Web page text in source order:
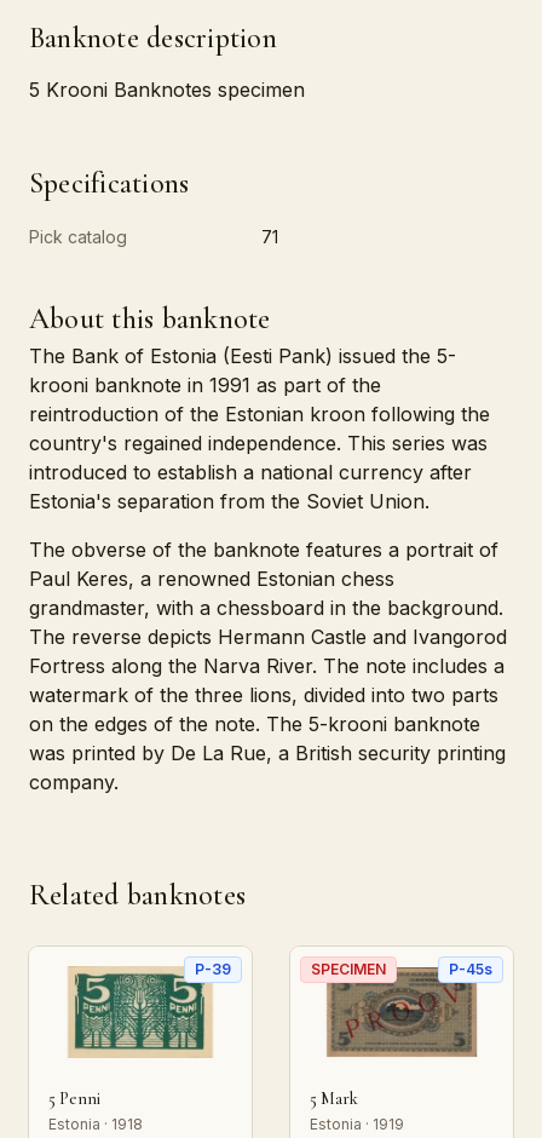
Banknote description
5 Krooni Banknotes specimen
Specifications
Pick catalog 71
About this banknote
The Bank of Estonia (Eesti Pank) issued the 5-
krooni banknote in 1991 as part of the
reintroduction of the Estonian kroon following the
country's regained independence. This series was
introduced to establish a national currency after
Estonia's separation from the Soviet Union.
The obverse of the banknote features a portrait of
Paul Keres, a renowned Estonian chess
grandmaster, with a chessboard in the background.
The reverse depicts Hermann Castle and Ivangorod
Fortress along the Narva River. The note includes a
watermark of the three lions, divided into two parts
on the edges of the note. The 5-krooni banknote
was printed by De La Rue, a British security printing
company.
Related banknotes
P-39
5 Penni
Estonia · 1918
SPECIMEN P-45s
5 Mark
Estonia · 1919